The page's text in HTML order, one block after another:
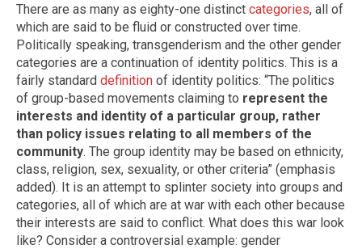
There are as many as eighty-one distinct categories, all of
which are said to be fluid or constructed over time.
Politically speaking, transgenderism and the other gender
categories are a continuation of identity politics. This is a
fairly standard definition of identity politics: “The politics
of group-based movements claiming to represent the
interests and identity of a particular group, rather
than policy issues relating to all members of the
community. The group identity may be based on ethnicity,
class, religion, sex, sexuality, or other criteria” (emphasis
added). It is an attempt to splinter society into groups and
categories, all of which are at war with each other because
their interests are said to conflict. What does this war look
like? Consider a controversial example: gender